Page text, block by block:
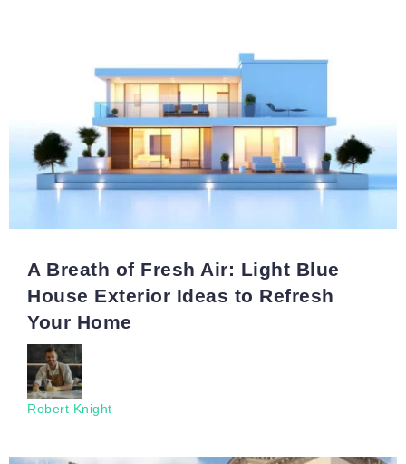
A Breath of Fresh Air: Light Blue
House Exterior Ideas to Refresh
Your Home
Robert Knight